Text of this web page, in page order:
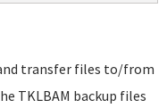
transfer files to/from
TKLBAM backup files